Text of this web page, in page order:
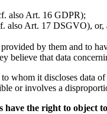
also Art. 16 GDPR);
also Art. 17 DSGVO),
by them and to
believe that data
whom it discloses data
or involves a
have the right to